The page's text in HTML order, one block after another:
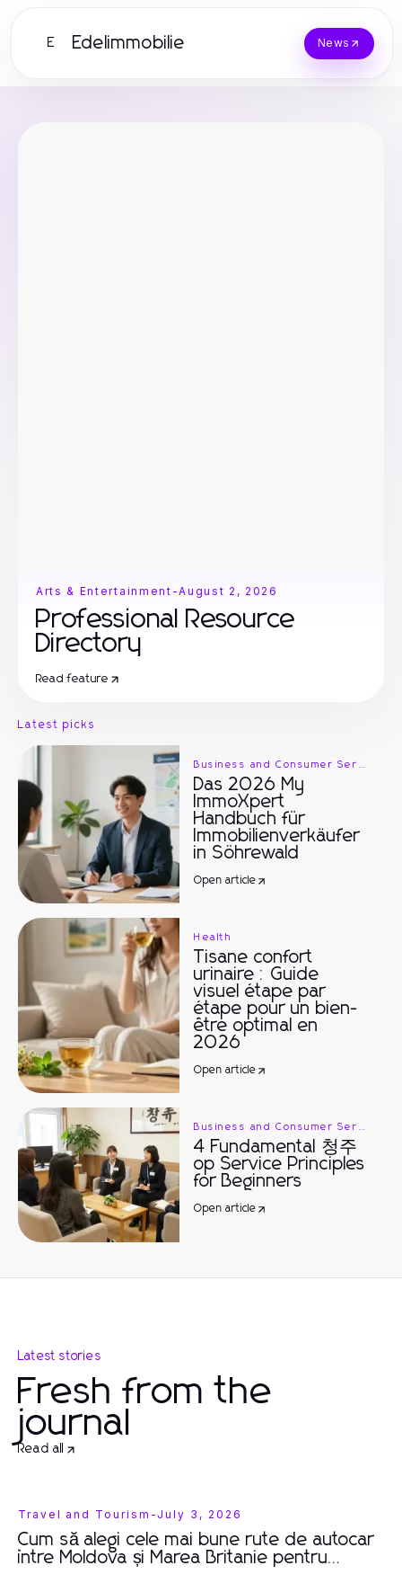
E Edelimmobilie News
Arts & Entertainment -August 2, 2026
Professional Resource
Directory
Read feature
Latest picks
Das 2026 My
ImmoXpert
Handbuch für
Immobilienverkäufer
in Söhrewald
Open article
Health
Tisane confort
urinaire : Guide
visuel étape par
étape pour un bien-
être optimal en
2026
Open article
4 Fundamental 청주
op Service Principles
for Beginners
Open article
Latest stories
Fresh from the
journal
Read all
Travel and Tourism - July 3, 2026
Cum să alegi cele mai bune rute de autocar
între Moldova și Marea Britanie pentru